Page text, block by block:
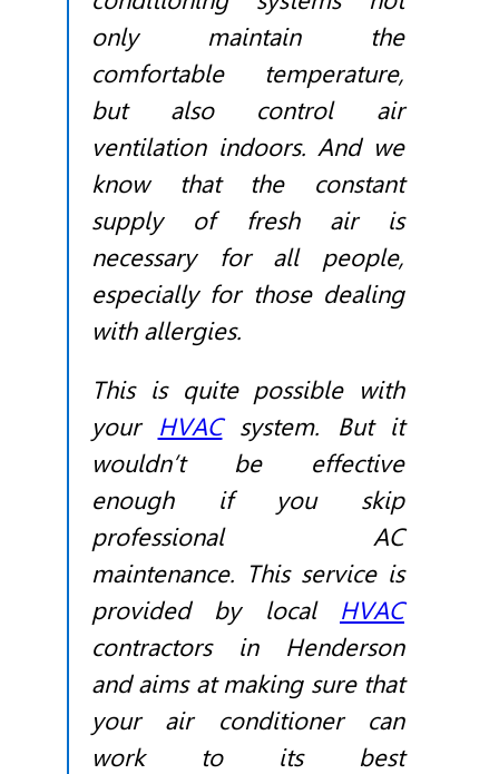
only maintain the
comfortable temperature,
but also control air
ventilation indoors. And we
know that the constant
supply of fresh air is
necessary for all people,
especially for those dealing
with allergies.
This is quite possible with
your HVACsystem. But it
wouldn’t be effective
enough if you skip
professional AC
maintenance. This service is
provided by local HVAC
contractors in Henderson
and aims at making sure that
your air conditioner can
work to its best